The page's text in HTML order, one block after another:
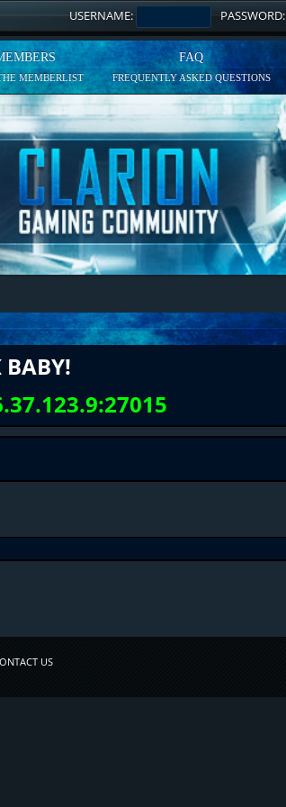
USERNAME: PASSWORD:
MEMBERLIST
FAQ
FREQUENTLY ASKED QUESTIONS
BABY!
US